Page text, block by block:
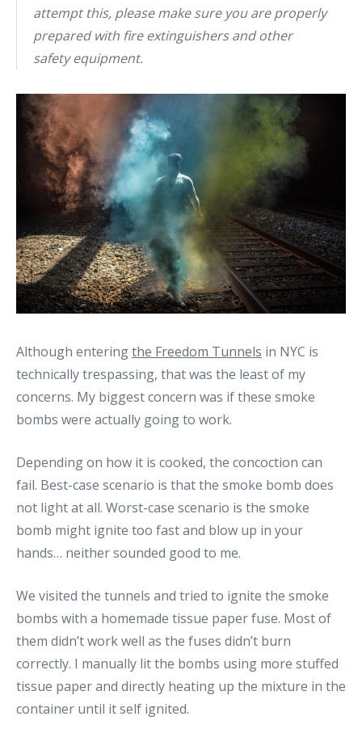
attempt this, please make sure you are properly
prepared with fire extinguishers and other
safety equipment.
Although enteringthe Freedom Tunnels in NYC is
technically trespassing, that was the least of my
concerns. My biggest concern was if these smoke
bombs were actually going to work.
Depending on how it is cooked, the concoction can
fail. Best-case scenario is that the smoke bomb does
not light at all. Worst-case scenario is the smoke
bomb might ignite too fast and blow up in your
hands… neither sounded good to me.
We visited the tunnels and tried to ignite the smoke
bombs with a homemade tissue paper fuse. Most of
them didn’t work well as the fuses didn’t burn
correctly. I manually lit the bombs using more stuffed
tissue paper and directly heating up the mixture in the
container until it self ignited.